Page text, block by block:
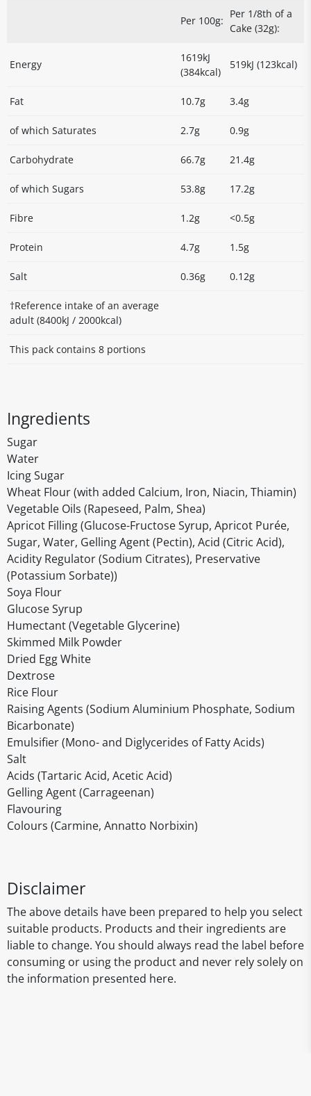
Per 100g:
Per 1/8th of a
Cake (32g):
Energy
1619kJ
(384kcal)
519kJ (123kcal)
Fat 10.7g 3.4g
of which Saturates 2.7g 0.9g
Carbohydrate 66.7g 21.4g
of which Sugars 53.8g 17.2g
Fibre 1.2g <0.5g
Protein 4.7g 1.5g
Salt 0.36g 0.12g
†Reference intake of an average
adult (8400kJ / 2000kcal)
This pack contains 8 portions
Ingredients
Sugar
Water
Icing Sugar
Wheat Flour (with added Calcium, Iron, Niacin, Thiamin)
Vegetable Oils (Rapeseed, Palm, Shea)
Apricot Filling (Glucose-Fructose Syrup, Apricot Purée,
Sugar, Water, Gelling Agent (Pectin), Acid (Citric Acid),
Acidity Regulator (Sodium Citrates), Preservative
(Potassium Sorbate))
Soya Flour
Glucose Syrup
Humectant (Vegetable Glycerine)
Skimmed Milk Powder
Dried Egg White
Dextrose
Rice Flour
Raising Agents (Sodium Aluminium Phosphate, Sodium
Bicarbonate)
Emulsifier (Mono- and Diglycerides of Fatty Acids)
Salt
Acids (Tartaric Acid, Acetic Acid)
Gelling Agent (Carrageenan)
Flavouring
Colours (Carmine, Annatto Norbixin)
Disclaimer
The above details have been prepared to help you select
suitable products. Products and their ingredients are
liable to change. You should always read the label before
consuming or using the product and never rely solely on
the information presented here.